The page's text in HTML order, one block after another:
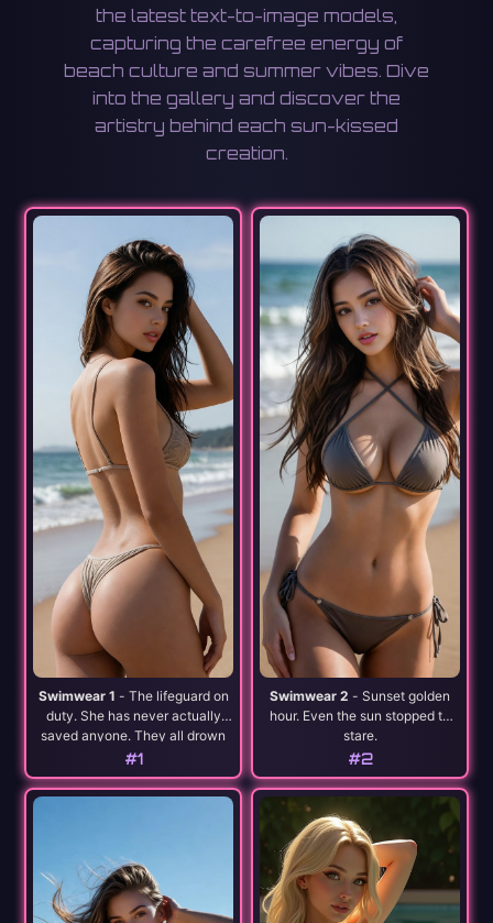
the latest text-to-image models,
capturing the carefree energy of
beach culture and summer vibes. Dive
into the gallery and discover the
artistry behind each sun-kissed
creation.
Swimwear 1 - The lifeguard on
duty. She has never actually
saved anyone. They all drown
willingly.
#1
Swimwear 2 - Sunset golden
hour. Even the sun stopped to
stare.
#2